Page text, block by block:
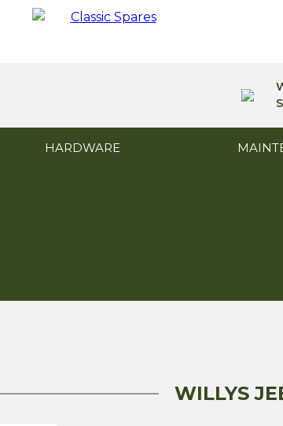
HARDWARE
WILLYS